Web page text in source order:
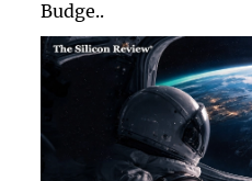
Budge..